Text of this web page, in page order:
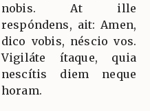
nobis. At ille
respóndens, ait: Amen,
dico vobis, néscio vos.
Vigiláte ítaque, quia
nescítis diem neque
horam.